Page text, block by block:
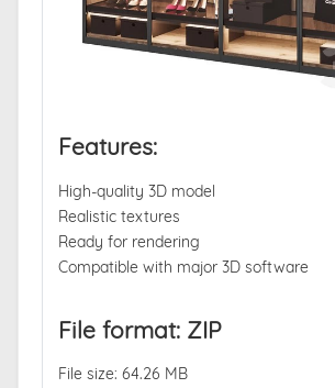
Features:
High-quality 3D model
Realistic textures
Ready for rendering
Compatible with major 3D software
File format: ZIP
File size: 64.26 MB